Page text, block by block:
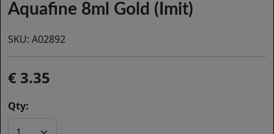
Aquafine 8ml Gold (Imit)
SKU: A02892
3.35
Qty: